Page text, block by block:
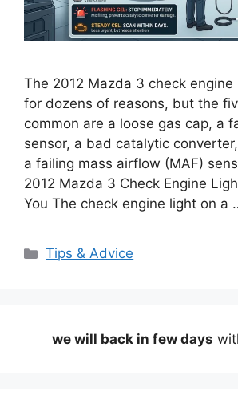
The 2012 Mazda 3 check
for dozens of reasons, but the
common are a loose gas cap, a
sensor, a bad catalytic
a failing mass airflow (MAF)
2012 Mazda 3 Check Engine
You The check engine light on a
Categories
Tips & Advice
we will back in few days